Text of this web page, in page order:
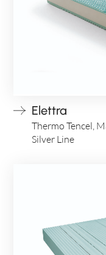
Elettra
Thermo Tencel,
Silver Line